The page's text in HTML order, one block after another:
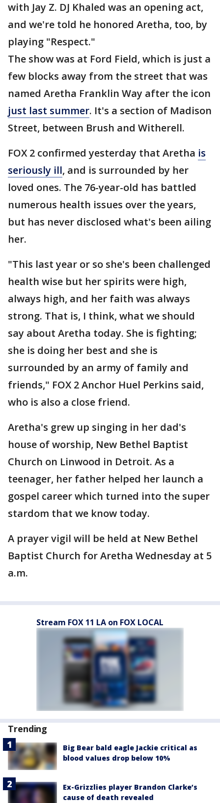
with Jay Z. DJ Khaled was an opening act,
and we're told he honored Aretha, too, by
playing "Respect."
The show was at Ford Field, which is just a
few blocks away from the street that was
named Aretha Franklin Way after the icon
just last summer. It's a section of Madison
Street, between Brush and Witherell.
FOX 2 confirmed yesterday that Aretha is
seriously ill, and is surrounded by her
loved ones. The 76-year-old has battled
numerous health issues over the years,
but has never disclosed what's been ailing
her.
"This last year or so she's been challenged
health wise but her spirits were high,
always high, and her faith was always
strong. That is, I think, what we should
say about Aretha today. She is fighting;
she is doing her best and she is
surrounded by an army of family and
friends," FOX 2 Anchor Huel Perkins said,
who is also a close friend.
Aretha's grew up singing in her dad's
house of worship, New Bethel Baptist
Church on Linwood in Detroit. As a
teenager, her father helped her launch a
gospel career which turned into the super
stardom that we know today.
A prayer vigil will be held at New Bethel
Baptist Church for Aretha Wednesday at 5
a.m.
Stream FOX 11 LA on FOX LOCAL
Trending
Big Bear bald eagle Jackie critical as
blood values drop below 10%
Ex-Grizzlies player Brandon Clarke’s
cause of death revealed